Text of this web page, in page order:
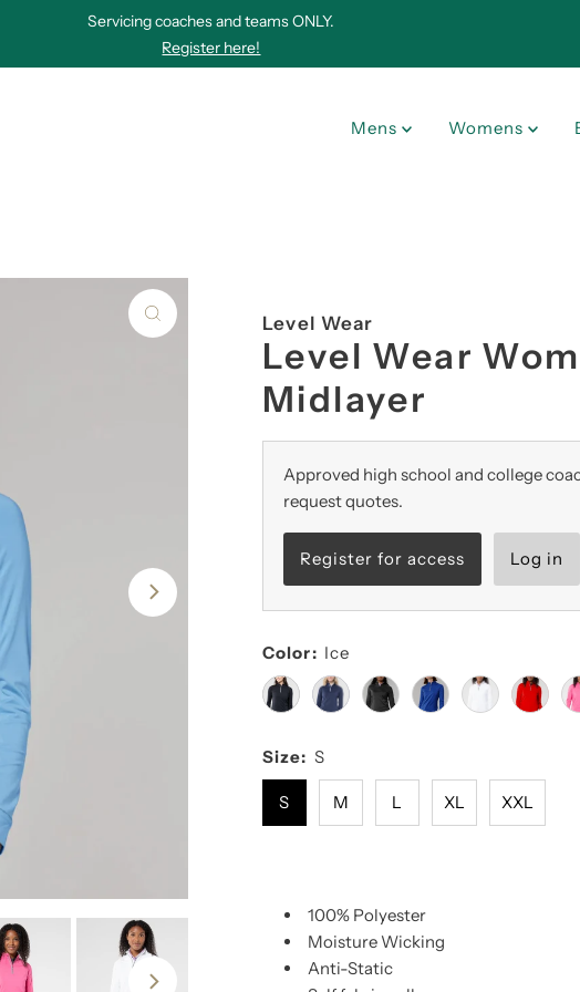
Servicing coaches and teams ONLY.
Register here!
Mens Womens
Level Wear
Level Wear
Midlayer
Approved high school and college
request quotes.
Register for access Log in
Color: Ice
Size: S
S M L XL XXL
100% Polyester
Moisture Wicking
Anti-Static